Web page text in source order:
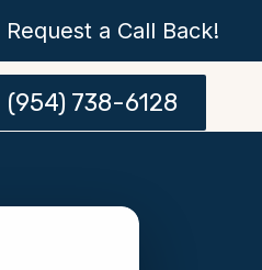
Request a Call Back!
(954) 738-6128